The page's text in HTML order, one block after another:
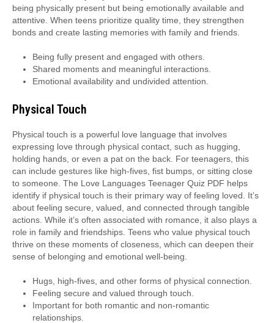
being physically present but being emotionally available and
attentive. When teens prioritize quality time, they strengthen
bonds and create lasting memories with family and friends.
Being fully present and engaged with others.
Shared moments and meaningful interactions.
Emotional availability and undivided attention.
Physical Touch
Physical touch is a powerful love language that involves
expressing love through physical contact, such as hugging,
holding hands, or even a pat on the back. For teenagers, this
can include gestures like high-fives, fist bumps, or sitting close
to someone. The Love Languages Teenager Quiz PDF helps
identify if physical touch is their primary way of feeling loved. It’s
about feeling secure, valued, and connected through tangible
actions. While it’s often associated with romance, it also plays a
role in family and friendships. Teens who value physical touch
thrive on these moments of closeness, which can deepen their
sense of belonging and emotional well-being.
Hugs, high-fives, and other forms of physical connection.
Feeling secure and valued through touch.
Important for both romantic and non-romantic
relationships.